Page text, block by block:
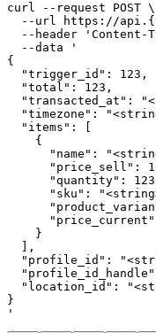
curl --request POST \
--url https://
--header 'Content-
  --data '
{
  "trigger_id": 123,
  "total": 123,
"transacted_at":
"timezone":
  "items": [
    {
"name":
"price_sell":
"quantity":
"sku":
    }
  ],
"profile_id":
"location_id":
}
'